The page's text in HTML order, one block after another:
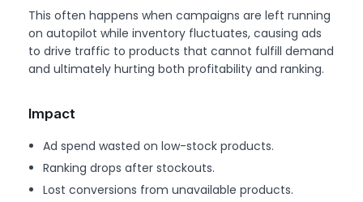
This often happens when campaigns are left running
on autopilot while inventory fluctuates, causing ads
to drive traffic to products that cannot fulfill demand
and ultimately hurting both profitability and ranking.
Impact
Ad spend wasted on low-stock products.
Ranking drops after stockouts.
Lost conversions from unavailable products.